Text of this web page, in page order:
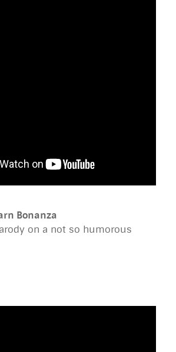
Bonanza
on a not so humorous